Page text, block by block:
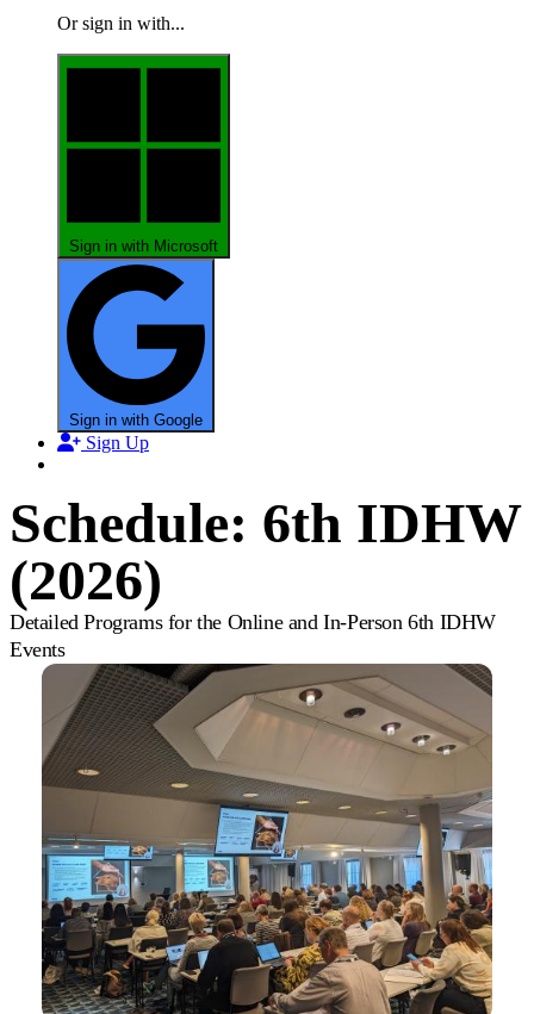
Or sign in with...
Sign in with Microsoft
Sign in with Google
Sign Up
Schedule: 6th IDHW
(2026)
Detailed Programs for the Online and In-Person 6th IDHW
Events